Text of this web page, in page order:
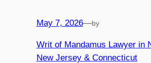
May 7, 2026—by
Writ of Mandamus Lawyer in
New Jersey & Connecticut